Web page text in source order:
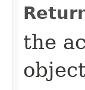
the